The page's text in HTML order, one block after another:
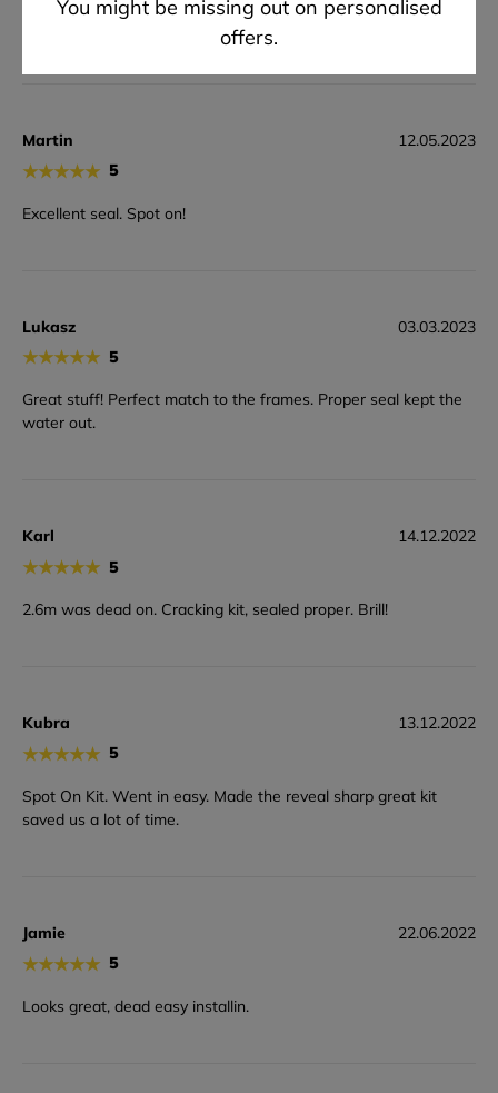
You might be missing out on personalised
offers.
match spot on much better seal than silicone.
Martin
★★★★★ 5
12.05.2023
Excellent seal. Spot on!
Lukasz
★★★★★ 5
03.03.2023
Great stuff! Perfect match to the frames. Proper seal kept the
water out.
Karl
★★★★★ 5
14.12.2022
2.6m was dead on. Cracking kit, sealed proper. Brill!
Kubra
★★★★★ 5
13.12.2022
Spot On Kit. Went in easy. Made the reveal sharp great kit
saved us a lot of time.
Jamie
★★★★★ 5
22.06.2022
Looks great, dead easy installin.